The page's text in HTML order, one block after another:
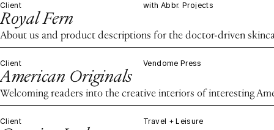
Client with Abbr. Projects
Royal Fern
About us and product descriptions for the doctor-driven
Client Vendome Press
American Originals
Welcoming readers into the creative interiors of interesting
Client Travel + Leisure